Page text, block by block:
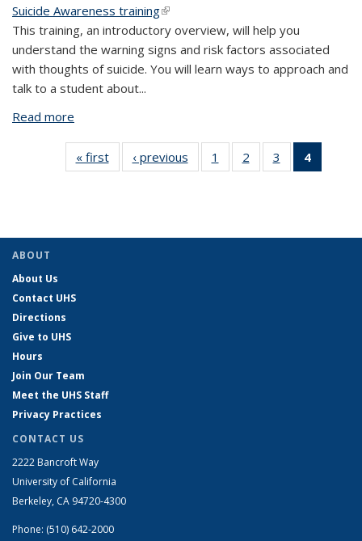
Suicide Awareness training(link is external)
This training, an introductory overview, will help you
understand the warning signs and risk factors associated
with thoughts of suicide. You will learn ways to approach and
talk to a student about...
Read more
« first
View:
Taxonomy
‹ previous
View:
Taxonomy
1
of 4 View:
Taxonomy
2
of 4 View:
Taxonomy
3
of 4 View:
Taxonomy
4
ABOUT
About Us
Contact UHS
Directions
Give to UHS
Hours
Join Our Team
Meet the UHS Staff
Privacy Practices
CONTACT US
2222 Bancroft Way
University of California
Berkeley, CA 94720-4300
Phone: (510) 642-2000